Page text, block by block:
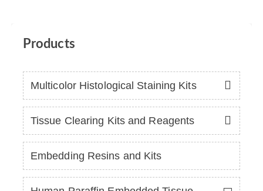
Products
Multicolor Histological Staining Kits
Tissue Clearing Kits and Reagents
Embedding Resins and Kits